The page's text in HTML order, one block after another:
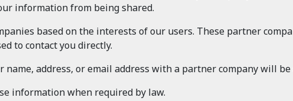
information from being shared.
based on the interests of our users. These partner
to contact you directly.
address, or email address with a partner company will
information when required by law.